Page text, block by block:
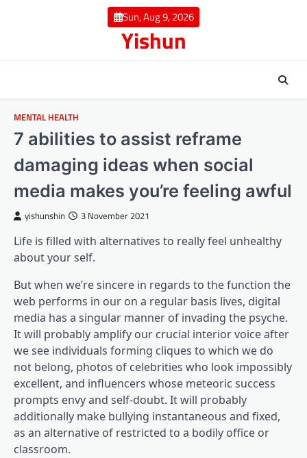
Sun, Aug 9, 2026
Yishun
MENTAL HEALTH
7 abilities to assist reframe
damaging ideas when social
media makes you’re feeling awful
yishunshin 3 November 2021
Life is filled with alternatives to really feel unhealthy
about your self.
But when we’re sincere in regards to the function the
web performs in our on a regular basis lives, digital
media has a singular manner of invading the psyche.
It will probably amplify our crucial interior voice after
we see individuals forming cliques to which we do
not belong, photos of celebrities who look impossibly
excellent, and influencers whose meteoric success
prompts envy and self-doubt. It will probably
additionally make bullying instantaneous and fixed,
as an alternative of restricted to a bodily office or
classroom.